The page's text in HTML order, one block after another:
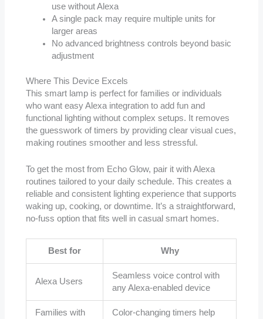
use without Alexa
A single pack may require multiple units for
larger areas
No advanced brightness controls beyond basic
adjustment
Where This Device Excels
This smart lamp is perfect for families or individuals
who want easy Alexa integration to add fun and
functional lighting without complex setups. It removes
the guesswork of timers by providing clear visual cues,
making routines smoother and less stressful.
To get the most from Echo Glow, pair it with Alexa
routines tailored to your daily schedule. This creates a
reliable and consistent lighting experience that supports
waking up, cooking, or downtime. It’s a straightforward,
no-fuss option that fits well in casual smart homes.
Best for Why
Alexa Users
Seamless voice control with
any Alexa-enabled device
Families with
Color-changing timers help